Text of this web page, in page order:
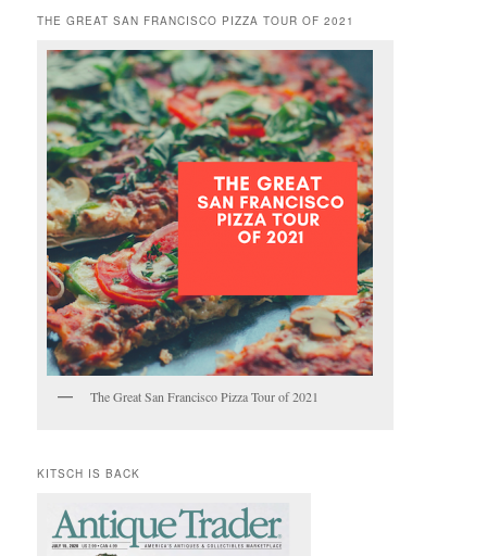
THE GREAT SAN FRANCISCO PIZZA TOUR OF 2021
The Great San Francisco Pizza Tour of 2021
KITSCH IS BACK